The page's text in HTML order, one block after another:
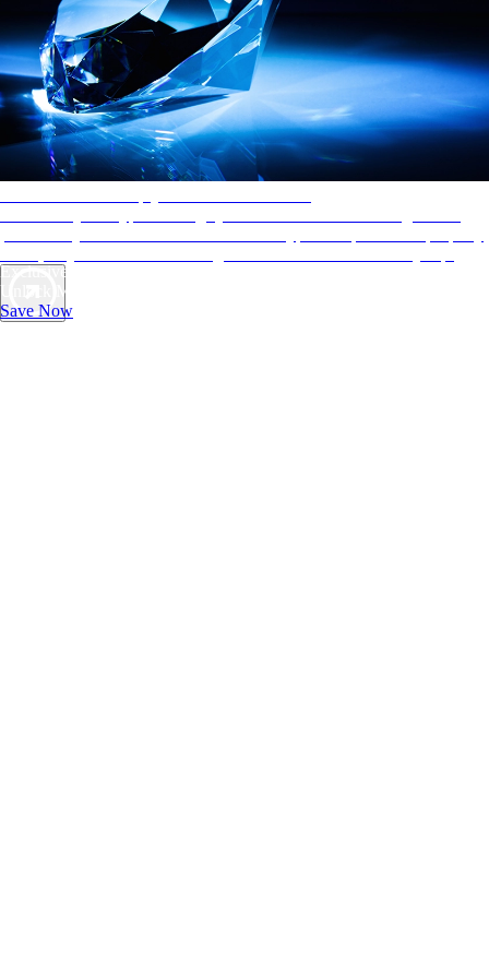
Exclusive Deals for AAA Members
Unlock Member-Only Ticket Savings
Save Now